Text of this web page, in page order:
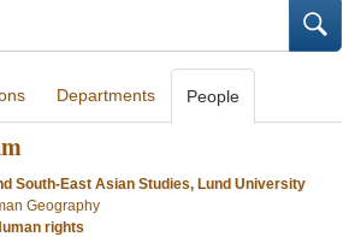
Departments People
South-East Asian Studies, Lund University
Geography
rights